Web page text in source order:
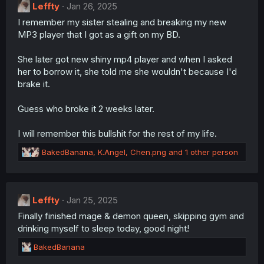
i
n
s
Leffty
Jan 26, 2025
I remember my sister stealing and breaking my new
MP3 player that I got as a gift on my BD.
She later got new shiny mp4 player and when I asked
her to borrow it, she told me she wouldn't because I'd
brake it.
Guess who broke it 2 weeks later.
I will remember this bullshit for the rest of my life.
R
e
i
o
n
s
:
BakedBanana, K.Angel, Chen.png and 1 other person
Leffty
Jan 25, 2025
Finally finished mage & demon queen, skipping gym and
drinking myself to sleep today, good night!
R
e
BakedBanana